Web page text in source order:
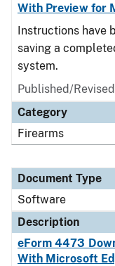
With Preview for
Instructions have
saving a
system.
Published/
Category
Firearms
Document Type
Software
Description
eForm 4473
With Microsoft